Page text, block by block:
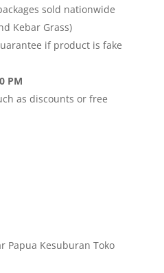
sold nationwide
Kebar Grass)
if product is fake
PM
as discounts or free